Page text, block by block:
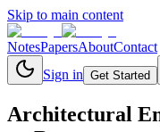
Skip to main content
NotesPapersAboutContact
Sign in Get Started
Architectural